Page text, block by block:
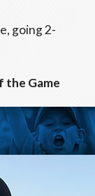
going 2-
the Game